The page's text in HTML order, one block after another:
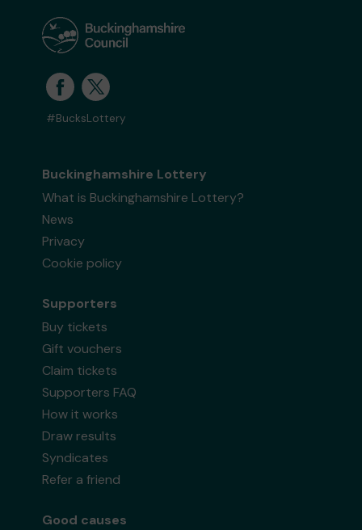
#BucksLottery
Buckinghamshire Lottery
What is Buckinghamshire Lottery?
News
Privacy
Cookie policy
Supporters
Buy tickets
Gift vouchers
Claim tickets
Supporters FAQ
How it works
Draw results
Syndicates
Refer a friend
Good causes